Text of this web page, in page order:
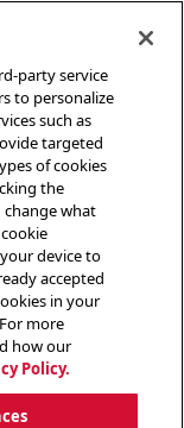
party service
to personalize
such as
targeted
of cookies
the
change what
device to
accepted
in your
more
how our
Policy.